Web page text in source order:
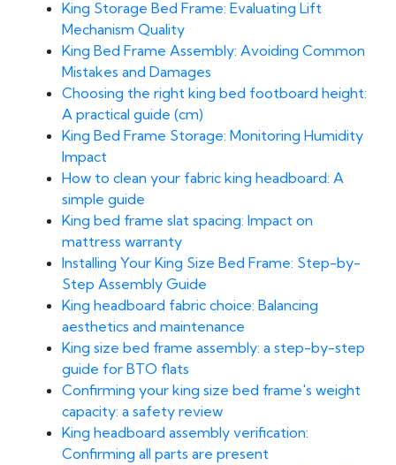
King Storage Bed Frame: Evaluating Lift
Mechanism Quality
King Bed Frame Assembly: Avoiding Common
Mistakes and Damages
Choosing the right king bed footboard height:
A practical guide (cm)
King Bed Frame Storage: Monitoring Humidity
Impact
How to clean your fabric king headboard: A
simple guide
King bed frame slat spacing: Impact on
mattress warranty
Installing Your King Size Bed Frame: Step-by-
Step Assembly Guide
King headboard fabric choice: Balancing
aesthetics and maintenance
King size bed frame assembly: a step-by-step
guide for BTO flats
Confirming your king size bed frame's weight
capacity: a safety review
King headboard assembly verification:
Confirming all parts are present